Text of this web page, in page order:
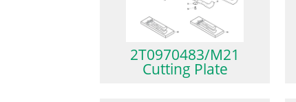
2T0970483/M21
Cutting Plate